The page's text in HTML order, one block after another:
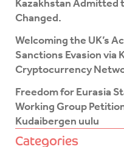
f
Kazakhstan Admitted
Changed.
Welcoming the UK’s
Sanctions Evasion via
Cryptocurrency
Freedom for Eurasia
Working Group
Kudaibergen uulu
Categories